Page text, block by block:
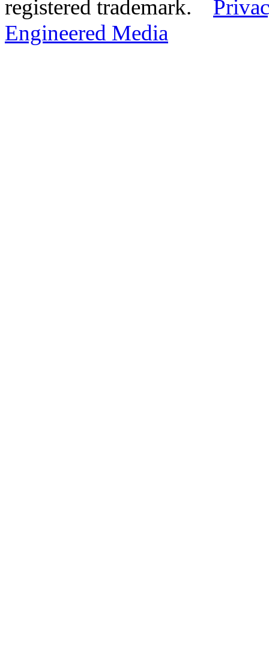
registered trademark.
Engineered Media